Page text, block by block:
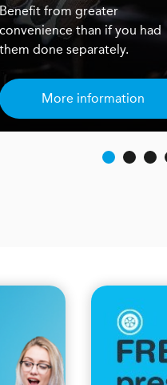
Benefit from greater
convenience than if you had
them done separately.
More information